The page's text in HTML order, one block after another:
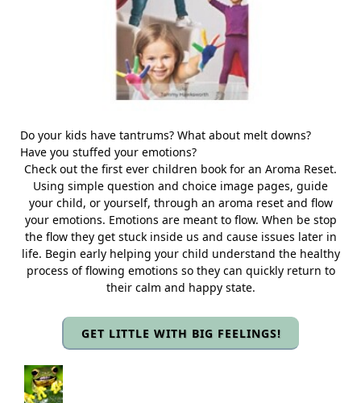
Do your kids have tantrums? What about melt downs?
Have you stuffed your emotions?
Check out the first ever children book for an Aroma Reset.
Using simple question and choice image pages, guide
your child, or yourself, through an aroma reset and flow
your emotions. Emotions are meant to flow. When be stop
the flow they get stuck inside us and cause issues later in
life. Begin early helping your child understand the healthy
process of flowing emotions so they can quickly return to
their calm and happy state.
GET LITTLE WITH BIG FEELINGS!